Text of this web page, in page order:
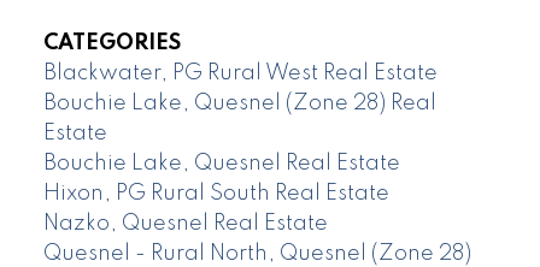
CATEGORIES
Blackwater, PG Rural West Real Estate
Bouchie Lake, Quesnel (Zone 28) Real
Estate
Bouchie Lake, Quesnel Real Estate
Hixon, PG Rural South Real Estate
Nazko, Quesnel Real Estate
Quesnel - Rural North, Quesnel (Zone 28)